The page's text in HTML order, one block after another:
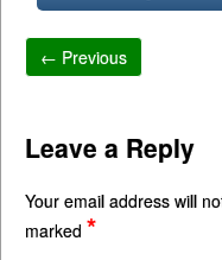
← Previous
Leave a Reply
Your email address will
marked *